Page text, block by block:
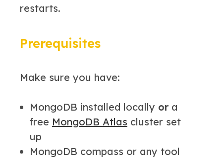
restarts.
Prerequisites
Make sure you have:
MongoDB installed locally or a
free MongoDB Atlas cluster set
up
MongoDB compass or any tool